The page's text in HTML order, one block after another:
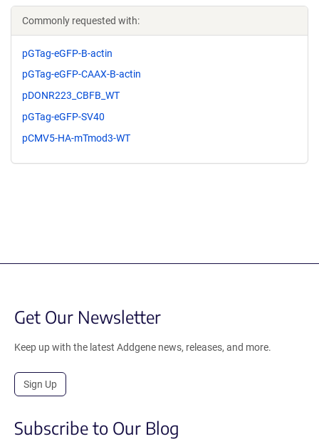
Commonly requested with:
pGTag-eGFP-B-actin
pGTag-eGFP-CAAX-B-actin
pDONR223_CBFB_WT
pGTag-eGFP-SV40
pCMV5-HA-mTmod3-WT
Get Our Newsletter
Keep up with the latest Addgene news, releases, and more.
Sign Up
Subscribe to Our Blog